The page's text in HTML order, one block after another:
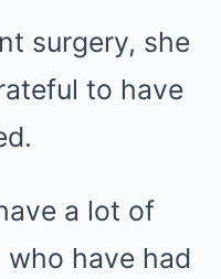
surgery, she
to have
a lot of
have had